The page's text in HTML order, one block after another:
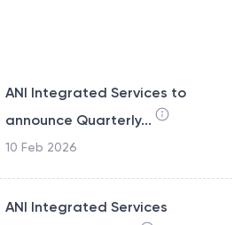
ANI Integrated Services to
announce Quarterly...
10 Feb 2026
ANI Integrated Services